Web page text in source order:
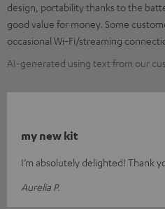
design, portability thanks to the
good value for money. Some
occasional Wi-Fi/streaming
AI-generated using text from our
my new kit
I’m absolutely delighted! Thank
Aurelia P.